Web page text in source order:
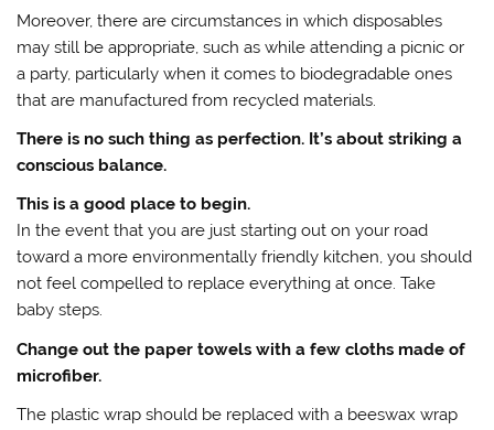
Moreover, there are circumstances in which disposables
may still be appropriate, such as while attending a picnic or
a party, particularly when it comes to biodegradable ones
that are manufactured from recycled materials.
There is no such thing as perfection. It’s about striking a
conscious balance.
This is a good place to begin.
In the event that you are just starting out on your road
toward a more environmentally friendly kitchen, you should
not feel compelled to replace everything at once. Take
baby steps.
Change out the paper towels with a few cloths made of
microfiber.
The plastic wrap should be replaced with a beeswax wrap